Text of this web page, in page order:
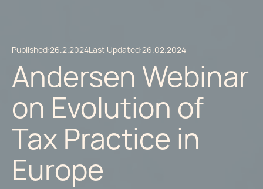
Published:26.2.2024Last Updated:26.02.2024
Andersen Webinar
on Evolution of
Tax Practice in
Europe